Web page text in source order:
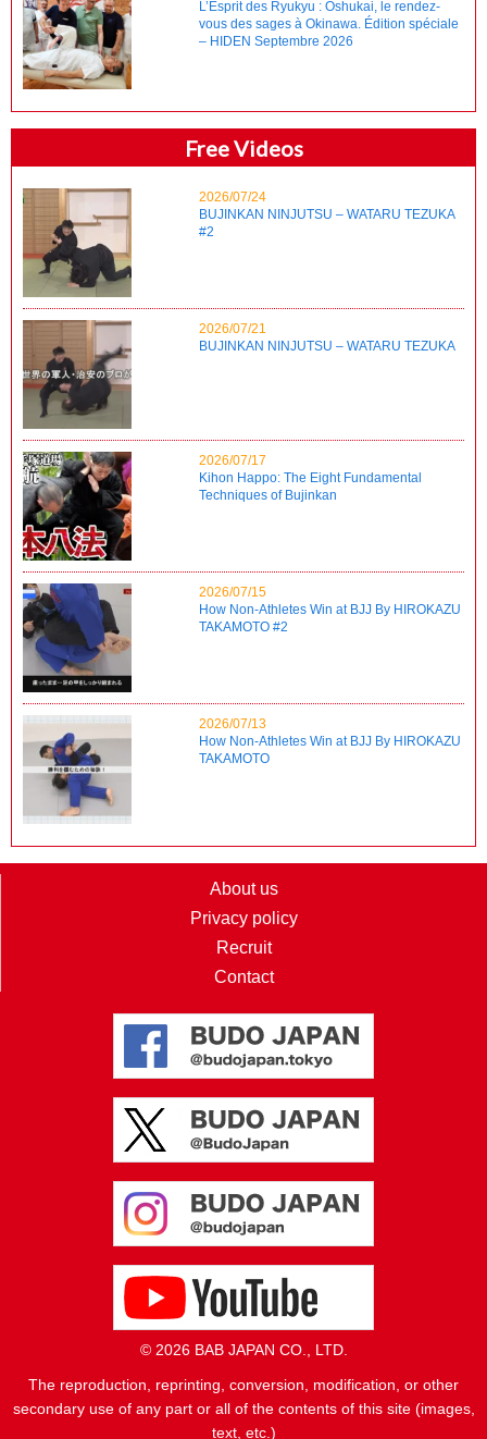
L’Esprit des Ryukyu : Oshukai, le rendez-
vous des sages à Okinawa. Édition spéciale
– HIDEN Septembre 2026
Free Videos
2026/07/24
BUJINKAN NINJUTSU – WATARU TEZUKA
#2
2026/07/21
BUJINKAN NINJUTSU – WATARU TEZUKA
2026/07/17
Kihon Happo: The Eight Fundamental
Techniques of Bujinkan
2026/07/15
How Non-Athletes Win at BJJ By HIROKAZU
TAKAMOTO #2
2026/07/13
How Non-Athletes Win at BJJ By HIROKAZU
TAKAMOTO
About us
Privacy policy
Recruit
Contact
© 2026 BAB JAPAN CO., LTD.
The reproduction, reprinting, conversion, modification, or other
secondary use of any part or all of the contents of this site (images,
text, etc.)